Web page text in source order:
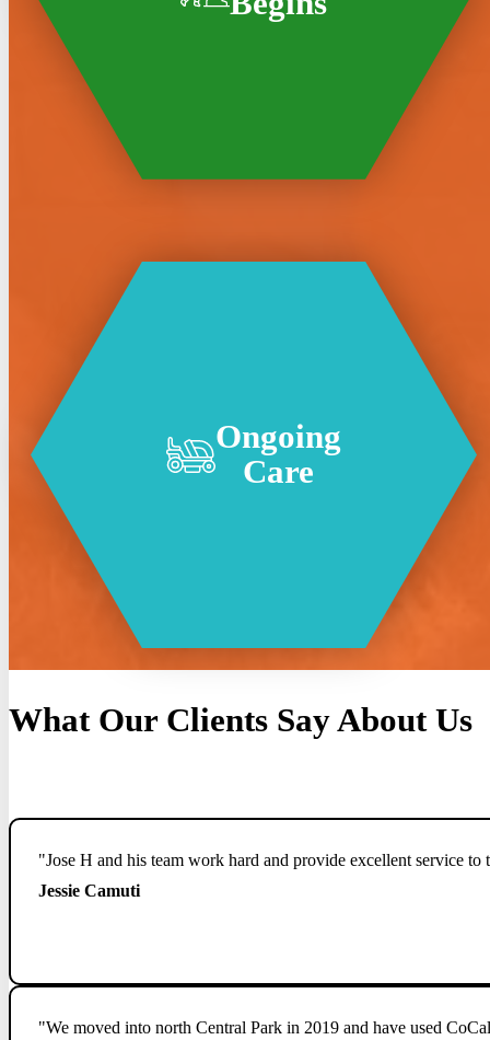
Ongoing
Care
What Our Clients Say About Us
"Jose H and his team work hard and provide excellent service
Jessie Camuti
"We moved into north Central Park in 2019 and have used